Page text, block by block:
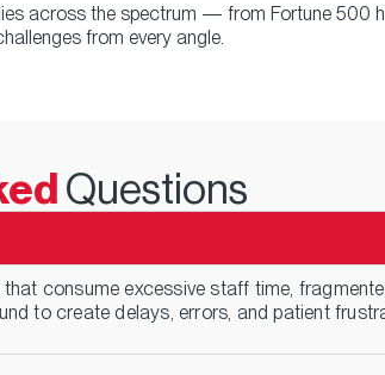
across the spectrum — from Fortune 500
from every angle.
Questions
consume excessive staff time,
to create delays, errors, and patient